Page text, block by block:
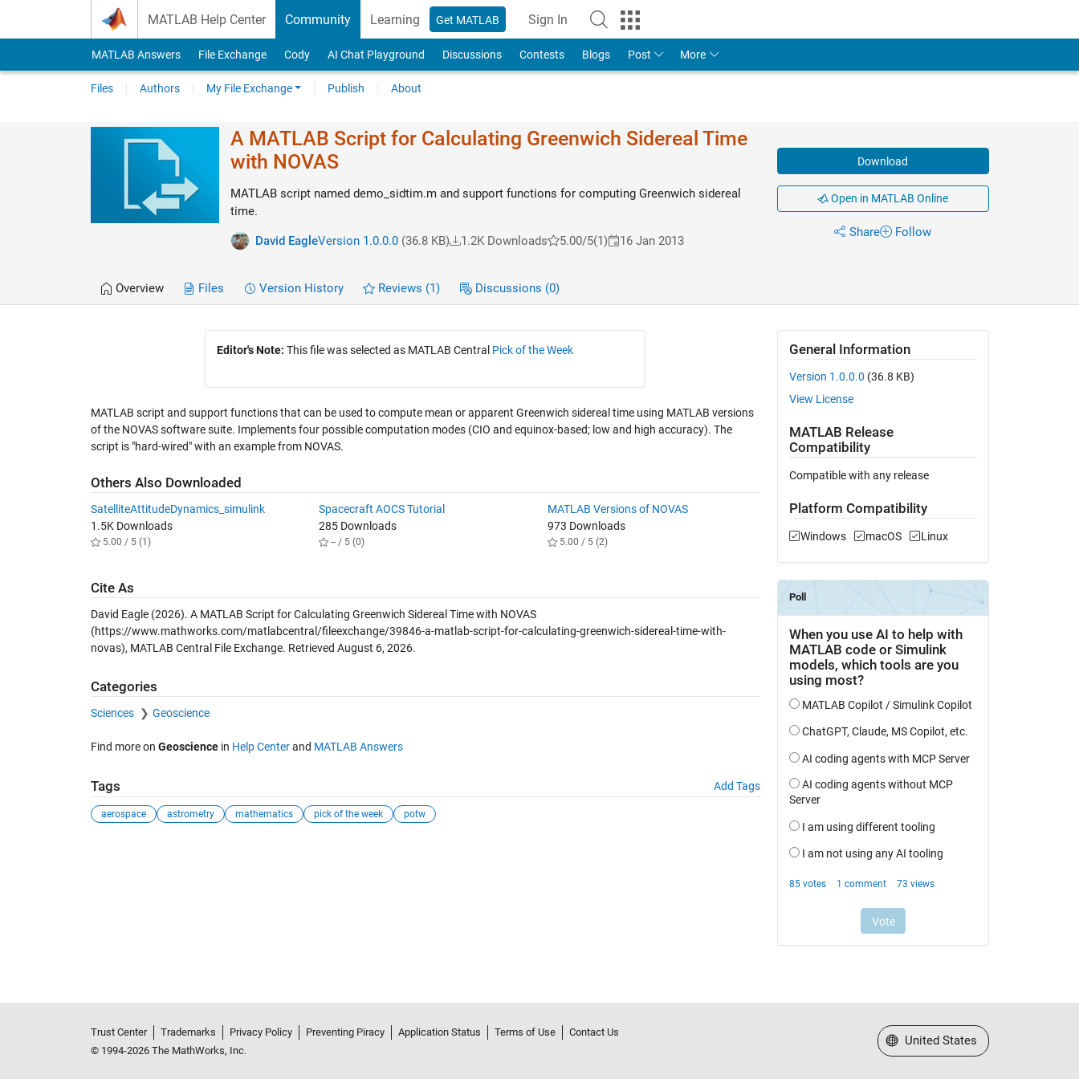
MATLAB Help Center Community Learning Get MATLAB Sign In
MATLAB Answers File Exchange Cody AI Chat Playground Discussions Contests Blogs Post More
Files Authors My File Exchange Publish About
A MATLAB Script for Calculating Greenwich Sidereal Time
with NOVAS
MATLAB script named demo_sidtim.m and support functions for computing Greenwich sidereal
time.
David EagleVersion 1.0.0.0(36.8 KB) 1.2K Downloads 5.00/5(1) 16 Jan 2013
Download
Open in MATLAB Online
Share Follow
Overview Files Version History Reviews (1) Discussions (0)
Editor's Note: This file was selected as MATLAB Central Pick of the Week
MATLAB script and support functions that can be used to compute mean or apparent Greenwich sidereal time using MATLAB versions
of the NOVAS software suite. Implements four possible computation modes (CIO and equinox-based; low and high accuracy). The
script is "hard-wired" with an example from NOVAS.
Others Also Downloaded
SatelliteAttitudeDynamics_simulink
1.5K Downloads
5.00 / 5 (1)
Spacecraft AOCS Tutorial
285 Downloads
-- / 5 (0)
MATLAB Versions of NOVAS
973 Downloads
5.00 / 5 (2)
Cite As
David Eagle (2026). A MATLAB Script for Calculating Greenwich Sidereal Time with NOVAS
(https://www.mathworks.com/matlabcentral/fileexchange/39846-a-matlab-script-for-calculating-greenwich-sidereal-time-with-
novas), MATLAB Central File Exchange. Retrieved August 6, 2026.
Categories
Sciences Geoscience
Find more on Geosciencein Help Centerand MATLAB Answers
Tags Add Tags
aerospace astrometry mathematics pick of the week potw
General Information
Version 1.0.0.0 (36.8 KB)
View License
MATLAB Release
Compatibility
Compatible with any release
Platform Compatibility
Windows macOS Linux
Trust Center Trademarks Privacy Policy Preventing Piracy Application Status Terms of Use
Contact Us
© 1994-2026 The MathWorks, Inc.
Select a Web Site
United States